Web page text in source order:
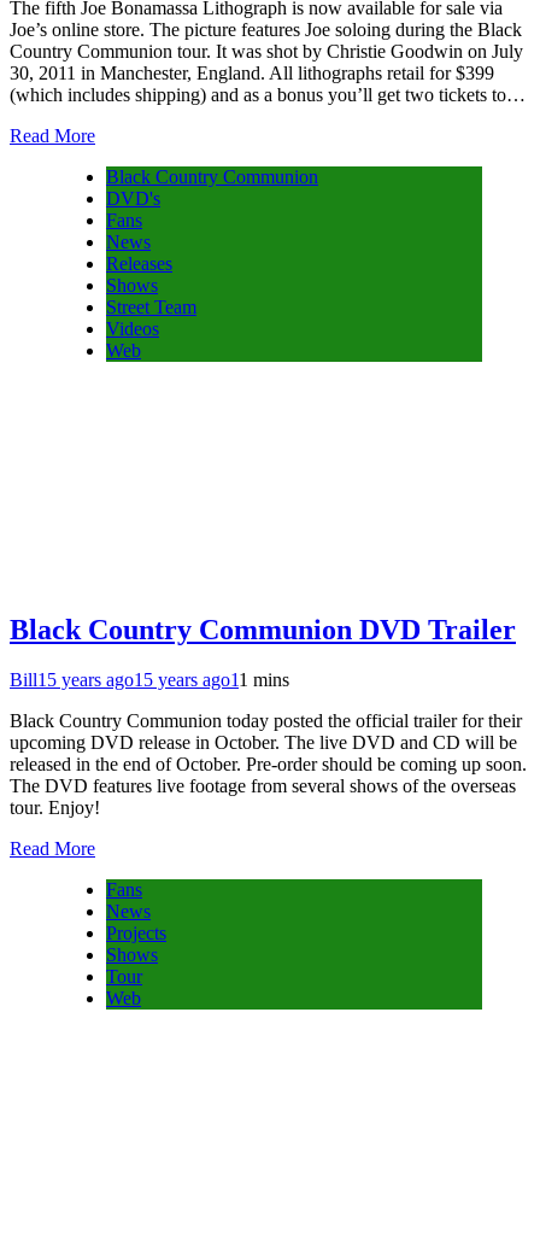
The fifth Joe Bonamassa Lithograph is now available for sale via
Joe’s online store. The picture features Joe soloing during the Black
Country Communion tour. It was shot by Christie Goodwin on July
30, 2011 in Manchester, England. All lithographs retail for $399
(which includes shipping) and as a bonus you’ll get two tickets to…
Read More
Black Country Communion
DVD's
Fans
News
Releases
Shows
Street Team
Videos
Web
Black Country Communion DVD Trailer
Bill15 years ago15 years ago11 mins
Black Country Communion today posted the official trailer for their
upcoming DVD release in October. The live DVD and CD will be
released in the end of October. Pre-order should be coming up soon.
The DVD features live footage from several shows of the overseas
tour. Enjoy!
Read More
Fans
News
Projects
Shows
Tour
Web